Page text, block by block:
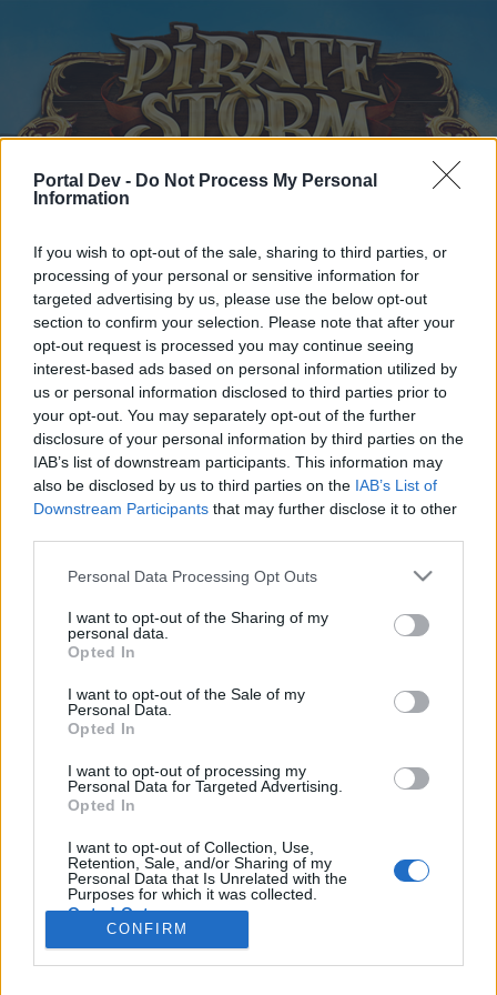
Portal Dev - Do Not Process My Personal
Information
If you wish to opt-out of the sale, sharing to third parties, or
processing of your personal or sensitive information for
targeted advertising by us, please use the below opt-out
section to confirm your selection. Please note that after your
opt-out request is processed you may continue seeing
interest-based ads based on personal information utilized by
us or personal information disclosed to third parties prior to
your opt-out. You may separately opt-out of the further
disclosure of your personal information by third parties on the
IAB’s list of downstream participants. This information may
also be disclosed by us to third parties on the IAB’s List of
Downstream Participants that may further disclose it to other
Personal Data Processing Opt Outs
I want to opt-out of the Sharing of my
personal data.
Opted In
I want to opt-out of the Sale of my
Personal Data.
Opted In
I want to opt-out of processing my
Personal Data for Targeted Advertising.
Opted In
I want to opt-out of Collection, Use,
Retention, Sale, and/or Sharing of my
Personal Data that Is Unrelated with the
Purposes for which it was collected.
Opted Out
CONFIRM
Ankündigung Wartungsarbeiten
Liebe(r) Forum-Leser/in,
wenn Du in diesem Forum aktiv an den Gesprächen
teilnehmen oder eigene Themen starten möchtest,
registriere Dich neu. Wir freuen uns auf Deinen
Status des Themas: Es sind keine weiteren Antworten möglich.
~Viper~
Guest
Ahoi Piraten,
am Dienstag, den 03. April 2018 ab ca. 10:00 Uhr bis ca.
12:00 Uhr werden auf allen Servern Wartungsarbeiten
durchgeführt.
Euer Pirate Storm Team
29 März 2018
Letzte Beiträge